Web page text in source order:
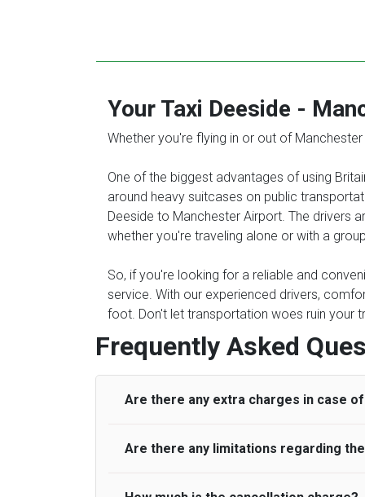
Your Taxi Deeside -
Whether you're flying in or out of
One of the biggest advantages of using
around heavy suitcases on public
Deeside to Manchester Airport. The drivers
whether you're traveling alone or with a
So, if you're looking for a reliable and
service. With our experienced drivers,
foot. Don't let transportation woes ruin your
Frequently Asked
Are there any extra charges in case
On journeys collecting from an airport, as
to consider immigration processing
Are there any limitations regarding